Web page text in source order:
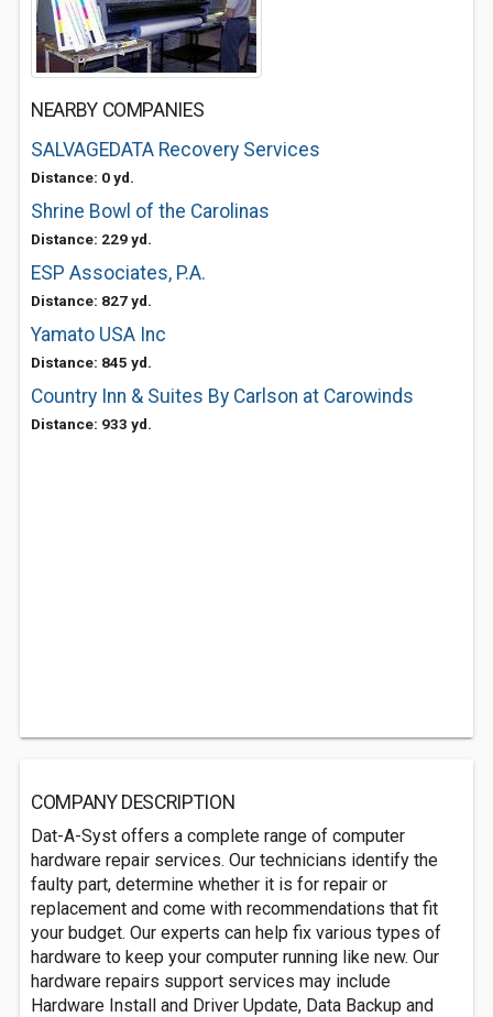
NEARBY COMPANIES
SALVAGEDATA Recovery Services
Distance: 0 yd.
Shrine Bowl of the Carolinas
Distance: 229 yd.
ESP Associates, P.A.
Distance: 827 yd.
Yamato USA Inc
Distance: 845 yd.
Country Inn & Suites By Carlson at Carowinds
Distance: 933 yd.
COMPANY DESCRIPTION
Dat-A-Syst offers a complete range of computer
hardware repair services. Our technicians identify the
faulty part, determine whether it is for repair or
replacement and come with recommendations that fit
your budget. Our experts can help fix various types of
hardware to keep your computer running like new. Our
hardware repairs support services may include
Hardware Install and Driver Update, Data Backup and